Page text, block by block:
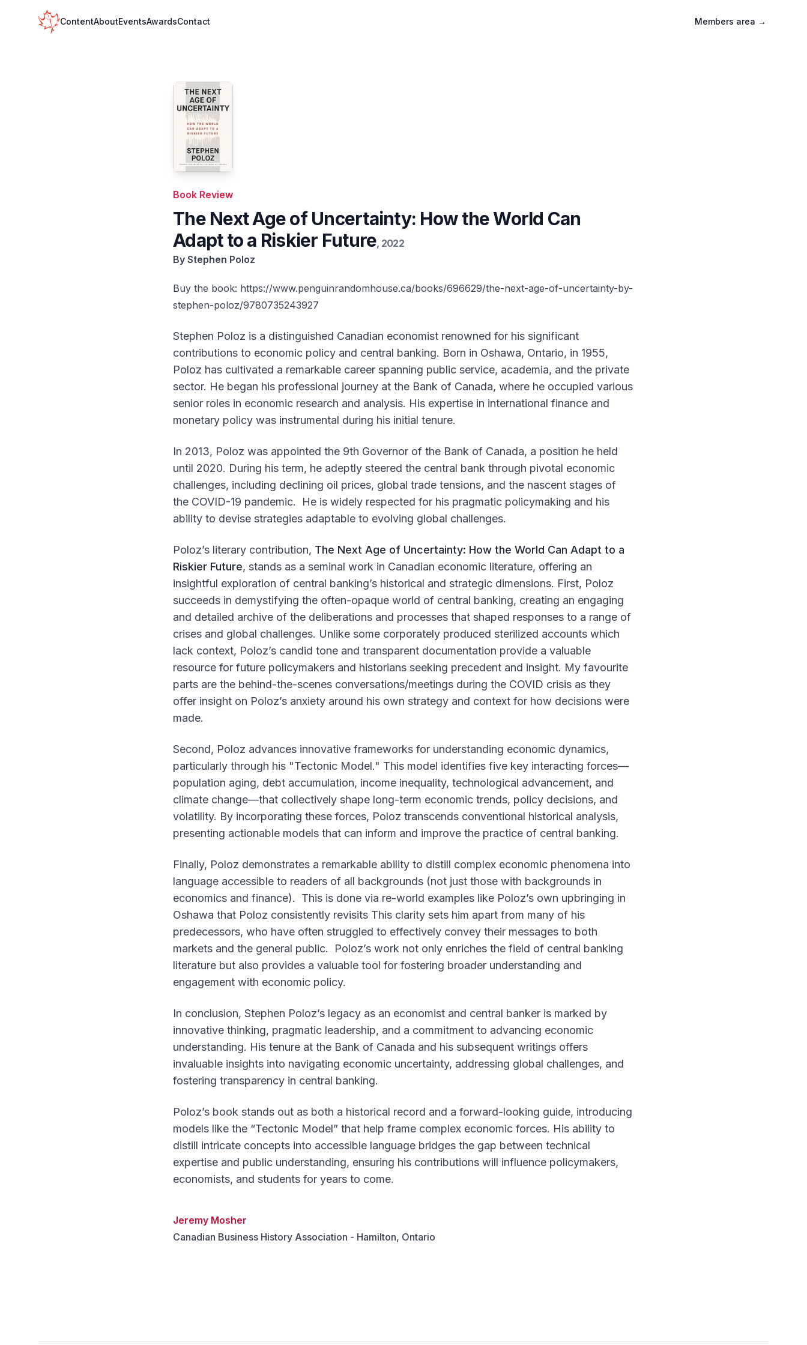
Your Company
ContentAboutEventsAwardsContact Members area →
Book Review
The Next Age of Uncertainty: How the World Can
Adapt to a Riskier Future, 2022
By Stephen Poloz
Buy the book: https://www.penguinrandomhouse.ca/books/696629/the-next-age-of-uncertainty-by-
stephen-poloz/9780735243927
Stephen Poloz is a distinguished Canadian economist renowned for his significant
contributions to economic policy and central banking. Born in Oshawa, Ontario, in 1955,
Poloz has cultivated a remarkable career spanning public service, academia, and the private
sector. He began his professional journey at the Bank of Canada, where he occupied various
senior roles in economic research and analysis. His expertise in international finance and
monetary policy was instrumental during his initial tenure.
In 2013, Poloz was appointed the 9th Governor of the Bank of Canada, a position he held
until 2020. During his term, he adeptly steered the central bank through pivotal economic
challenges, including declining oil prices, global trade tensions, and the nascent stages of
the COVID-19 pandemic. He is widely respected for his pragmatic policymaking and his
ability to devise strategies adaptable to evolving global challenges.
Poloz’s literary contribution, The Next Age of Uncertainty: How the World Can Adapt to a
Riskier Future, stands as a seminal work in Canadian economic literature, offering an
insightful exploration of central banking’s historical and strategic dimensions. First, Poloz
succeeds in demystifying the often-opaque world of central banking, creating an engaging
and detailed archive of the deliberations and processes that shaped responses to a range of
crises and global challenges. Unlike some corporately produced sterilized accounts which
lack context, Poloz’s candid tone and transparent documentation provide a valuable
resource for future policymakers and historians seeking precedent and insight. My favourite
parts are the behind-the-scenes conversations/meetings during the COVID crisis as they
offer insight on Poloz’s anxiety around his own strategy and context for how decisions were
made.
Second, Poloz advances innovative frameworks for understanding economic dynamics,
particularly through his "Tectonic Model." This model identifies five key interacting forces—
population aging, debt accumulation, income inequality, technological advancement, and
climate change—that collectively shape long-term economic trends, policy decisions, and
volatility. By incorporating these forces, Poloz transcends conventional historical analysis,
presenting actionable models that can inform and improve the practice of central banking.
Finally, Poloz demonstrates a remarkable ability to distill complex economic phenomena into
language accessible to readers of all backgrounds (not just those with backgrounds in
economics and finance). This is done via re-world examples like Poloz’s own upbringing in
Oshawa that Poloz consistently revisits This clarity sets him apart from many of his
predecessors, who have often struggled to effectively convey their messages to both
markets and the general public. Poloz’s work not only enriches the field of central banking
literature but also provides a valuable tool for fostering broader understanding and
engagement with economic policy.
In conclusion, Stephen Poloz’s legacy as an economist and central banker is marked by
innovative thinking, pragmatic leadership, and a commitment to advancing economic
understanding. His tenure at the Bank of Canada and his subsequent writings offers
invaluable insights into navigating economic uncertainty, addressing global challenges, and
fostering transparency in central banking.
Poloz’s book stands out as both a historical record and a forward-looking guide, introducing
models like the “Tectonic Model” that help frame complex economic forces. His ability to
distill intricate concepts into accessible language bridges the gap between technical
expertise and public understanding, ensuring his contributions will influence policymakers,
economists, and students for years to come.
Jeremy Mosher
Canadian Business History Association - Hamilton, Ontario